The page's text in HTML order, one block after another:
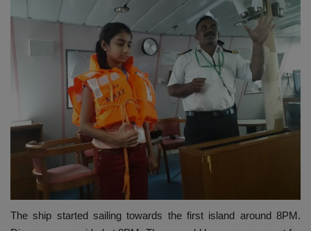
The ship started sailing towards the first island around 8PM.